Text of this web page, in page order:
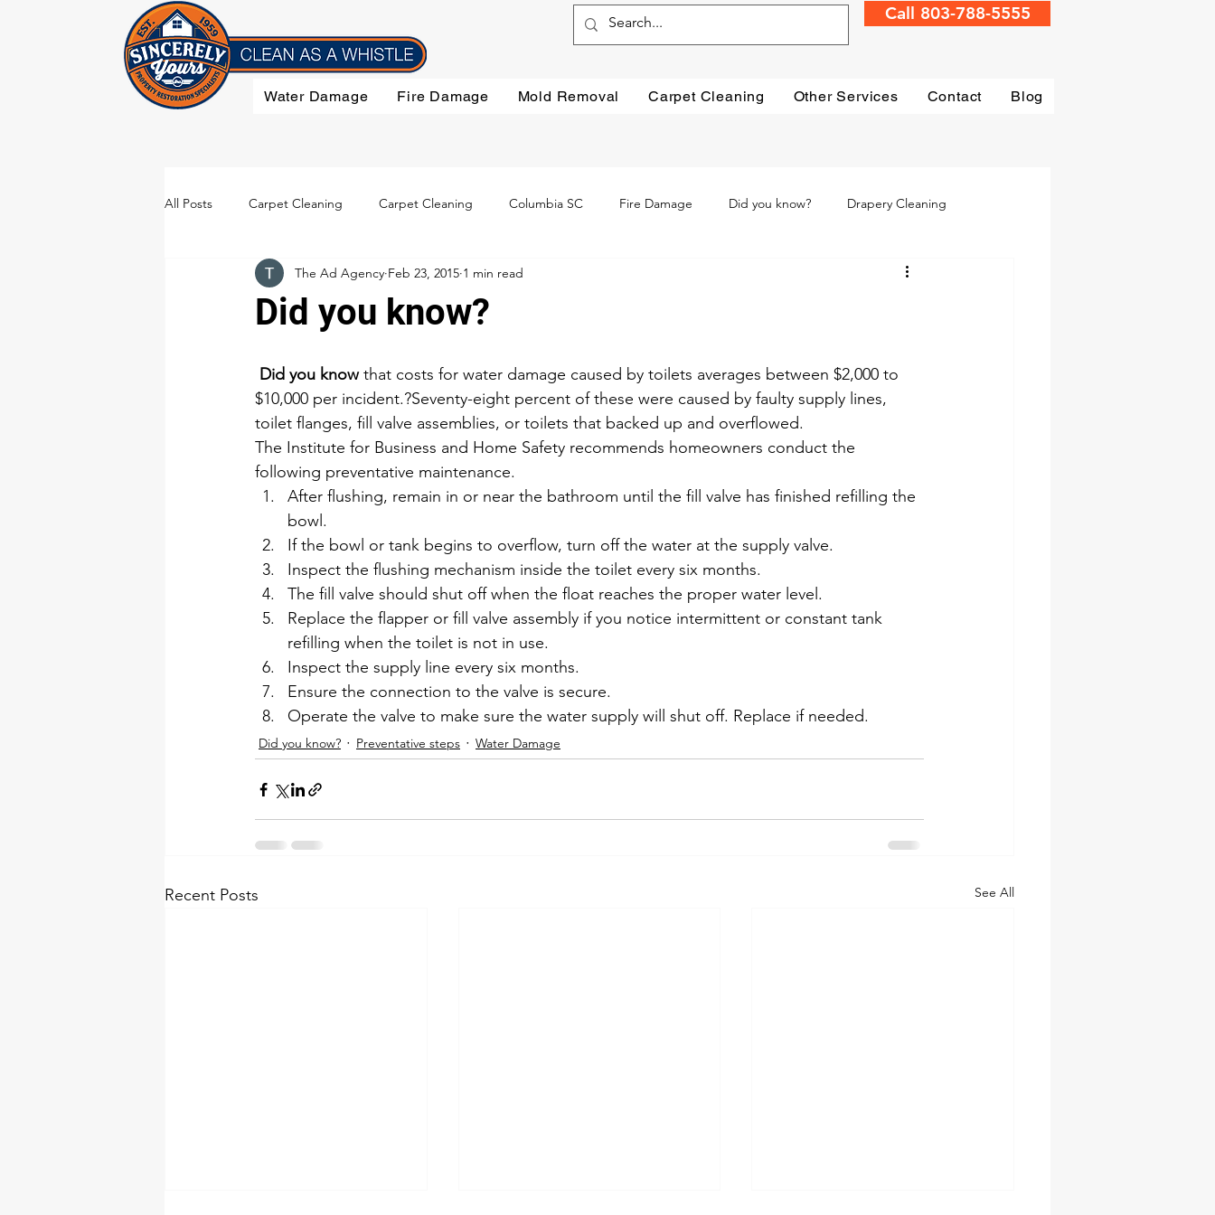
Call 803-788-5555
Water Damage Fire Damage Mold Removal Carpet Cleaning Other Services Contact Blog
All Posts Carpet Cleaning Carpet Cleaning Columbia SC Fire Damage Did you know? Drapery Cleaning
Flood Damage Furniture Cleaning Preventative steps Water Damage
Did you know?
The Ad Agency Feb 23, 2015 1 min read
Did you know that costs for water damage caused by toilets averages between $2,000 to
$10,000 per incident.?Seventy-eight percent of these were caused by faulty supply lines,
toilet flanges, fill valve assemblies, or toilets that backed up and overflowed.
The Institute for Business and Home Safety recommends homeowners conduct the
following preventative maintenance.
After flushing, remain in or near the bathroom until the fill valve has finished refilling the
bowl.
If the bowl or tank begins to overflow, turn off the water at the supply valve.
Inspect the flushing mechanism inside the toilet every six months.
The fill valve should shut off when the float reaches the proper water level.
Replace the flapper or fill valve assembly if you notice intermittent or constant tank
refilling when the toilet is not in use.
Inspect the supply line every six months.
Ensure the connection to the valve is secure.
Operate the valve to make sure the water supply will shut off. Replace if needed.
Did you know? Preventative steps Water Damage
Recent Posts See All